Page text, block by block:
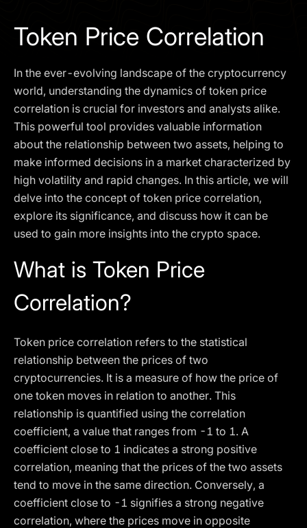
Token Price Correlation
In the ever-evolving landscape of the cryptocurrency
world, understanding the dynamics of token price
correlation is crucial for investors and analysts alike.
This powerful tool provides valuable information
about the relationship between two assets, helping to
make informed decisions in a market characterized by
high volatility and rapid changes. In this article, we will
delve into the concept of token price correlation,
explore its significance, and discuss how it can be
used to gain more insights into the crypto space.
What is Token Price
Correlation?
Token price correlation refers to the statistical
relationship between the prices of two
cryptocurrencies. It is a measure of how the price of
one token moves in relation to another. This
relationship is quantified using the correlation
coefficient, a value that ranges from -1 to 1. A
coefficient close to 1 indicates a strong positive
correlation, meaning that the prices of the two assets
tend to move in the same direction. Conversely, a
coefficient close to -1 signifies a strong negative
correlation, where the prices move in opposite
SCHEDULE A DEMO
Our services are not available to retail clients residing in,
or corporate clients registered or established in, the
United Kingdom, the United States, the European Union,
or other restricted jurisdictions. Access to this website
does not constitute an offer or solicitation to provide
services in these jurisdictions.
The obtained data is processed in accordance with our
Privacy policy